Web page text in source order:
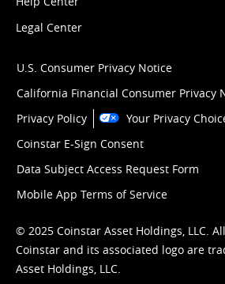
Legal Center
U.S. Consumer Privacy Notice
California Financial Consumer Privacy
Privacy Policy
Your Privacy
Coinstar E-Sign Consent
Data Subject Access Request Form
Mobile App Terms of Service
© 2025 Coinstar Asset Holdings, LLC.
Coinstar and its associated logo are
Asset Holdings, LLC.